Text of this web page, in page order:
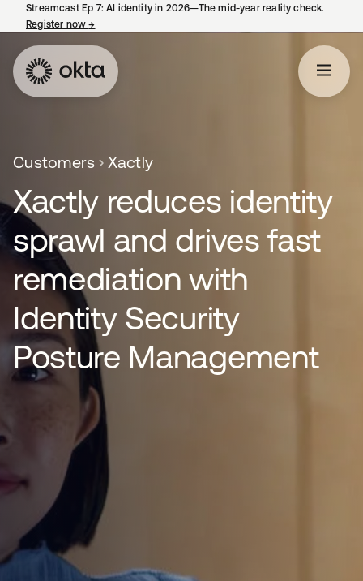
Streamcast Ep 7: AI identity in 2026—The mid-year reality check.
Register now→
Customers Xactly
Xactly reduces identity
sprawl and drives fast
remediation with
Identity Security
Posture Management